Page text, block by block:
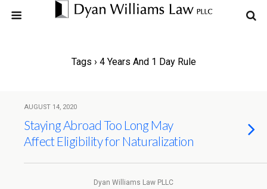
Tags › 4 Years And 1 Day Rule
AUGUST 14, 2020
Staying Abroad Too Long May
Affect Eligibility for Naturalization
Dyan Williams Law PLLC